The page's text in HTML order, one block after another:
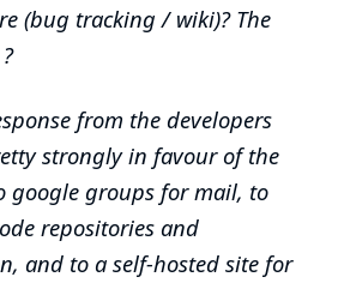
(bug tracking / wiki)? The
from the developers
strongly in favour of the
google groups for mail, to
repositories and
and to a self-hosted site for